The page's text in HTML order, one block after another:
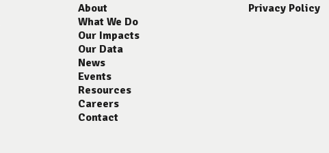
About
What We Do
Our Impacts
Our Data
News
Events
Resources
Careers
Contact
Privacy Policy